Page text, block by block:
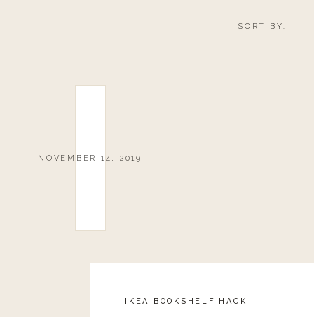
Reply
SORT BY:
NOVEMBER 14, 2019
IKEA BOOKSHELF HACK